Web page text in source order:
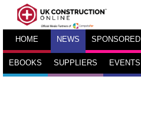
HOME NEWS SPONSORED
EBOOKS SUPPLIERS EVENTS